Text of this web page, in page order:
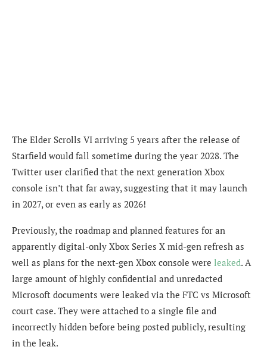
The Elder Scrolls VI arriving 5 years after the release of
Starfield would fall sometime during the year 2028. The
Twitter user clarified that the next generation Xbox
console isn’t that far away, suggesting that it may launch
in 2027, or even as early as 2026!
Previously, the roadmap and planned features for an
apparently digital-only Xbox Series X mid-gen refresh as
well as plans for the next-gen Xbox console were leaked. A
large amount of highly confidential and unredacted
Microsoft documents were leaked via the FTC vs Microsoft
court case. They were attached to a single file and
incorrectly hidden before being posted publicly, resulting
in the leak.